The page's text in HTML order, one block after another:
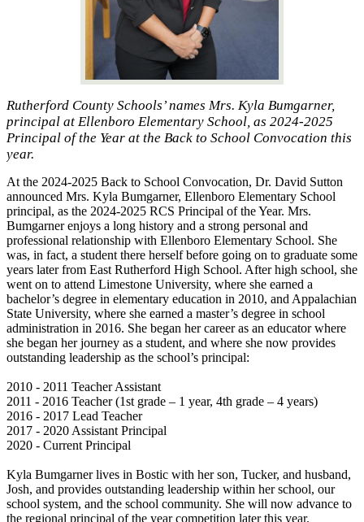
Rutherford County Schools’ names Mrs. Kyla Bumgarner,
principal at Ellenboro Elementary School, as 2024-2025
Principal of the Year at the Back to School Convocation this
year.
At the 2024-2025 Back to School Convocation, Dr. David Sutton
announced Mrs. Kyla Bumgarner, Ellenboro Elementary School
principal, as the 2024-2025 RCS Principal of the Year. Mrs.
Bumgarner enjoys a long history and a strong personal and
professional relationship with Ellenboro Elementary School. She
was, in fact, a student there herself before going on to graduate some
years later from East Rutherford High School. After high school, she
went on to attend Limestone University, where she earned a
bachelor’s degree in elementary education in 2010, and Appalachian
State University, where she earned a master’s degree in school
administration in 2016. She began her career as an educator where
she began her journey as a student, and where she now provides
outstanding leadership as the school’s principal:
2010 - 2011 Teacher Assistant
2011 - 2016 Teacher (1st grade – 1 year, 4th grade – 4 years)
2016 - 2017 Lead Teacher
2017 - 2020 Assistant Principal
2020 - Current Principal
Kyla Bumgarner lives in Bostic with her son, Tucker, and husband,
Josh, and provides outstanding leadership within her school, our
school system, and the school community. She will now advance to
the regional principal of the year competition later this year.